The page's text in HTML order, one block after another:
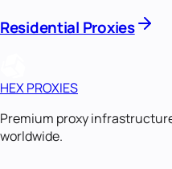
Residential Proxies
HEX PROXIES
Premium proxy
worldwide.